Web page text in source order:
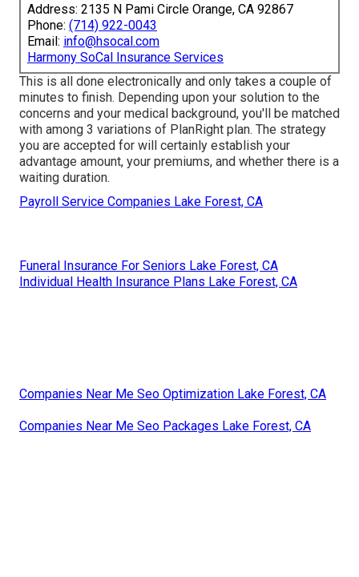
Address: 2135 N Pami Circle Orange, CA 92867
Phone: (714) 922-0043
Email: info@hsocal.com
Harmony SoCal Insurance Services
This is all done electronically and only takes a couple of
minutes to finish. Depending upon your solution to the
concerns and your medical background, you'll be matched
with among 3 variations of PlanRight plan. The strategy
you are accepted for will certainly establish your
advantage amount, your premiums, and whether there is a
waiting duration.
Payroll Service Companies Lake Forest, CA
Funeral Insurance For Seniors Lake Forest, CA
Individual Health Insurance Plans Lake Forest, CA
Companies Near Me Seo Optimization Lake Forest, CA
Companies Near Me Seo Packages Lake Forest, CA